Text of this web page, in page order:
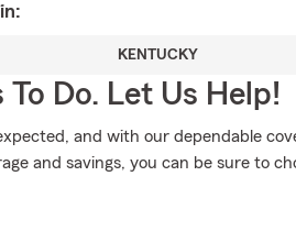
KENTUCKY
Do. Let Us Help!
and with our dependable
and savings, you can be sure to